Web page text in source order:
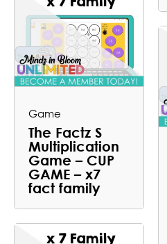
Game
The Factz S
Multiplication
Game – CUP
GAME – x7
fact family